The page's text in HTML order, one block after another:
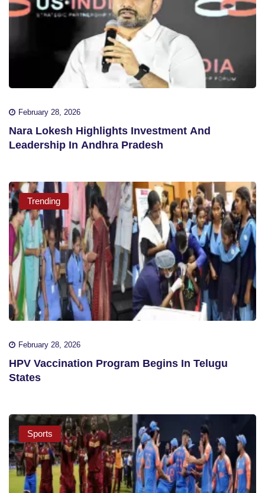
February 28, 2026
Nara Lokesh Highlights Investment And
Leadership In Andhra Pradesh
Trending
February 28, 2026
HPV Vaccination Program Begins In Telugu
States
Sports